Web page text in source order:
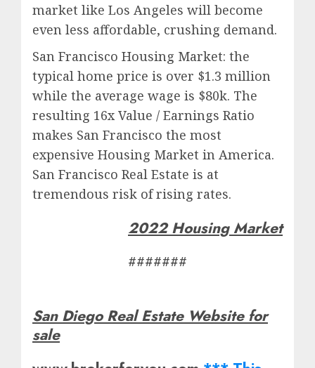
market like Los Angeles will become
even less affordable, crushing demand.
San Francisco Housing Market: the
typical home price is over $1.3 million
while the average wage is $80k. The
resulting 16x Value / Earnings Ratio
makes San Francisco the most
expensive Housing Market in America.
San Francisco Real Estate is at
tremendous risk of rising rates.
2022 Housing Market
#######
San Diego Real Estate Website for
sale